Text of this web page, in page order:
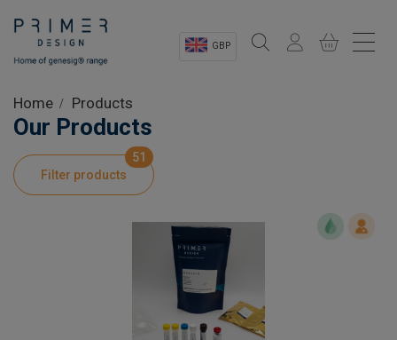
GBP
Shop
Product Information
Home Products
Our Products
Filter products
51